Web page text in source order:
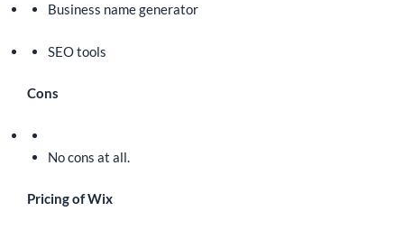
Business name generator
SEO tools
Cons
No cons at all.
Pricing of Wix